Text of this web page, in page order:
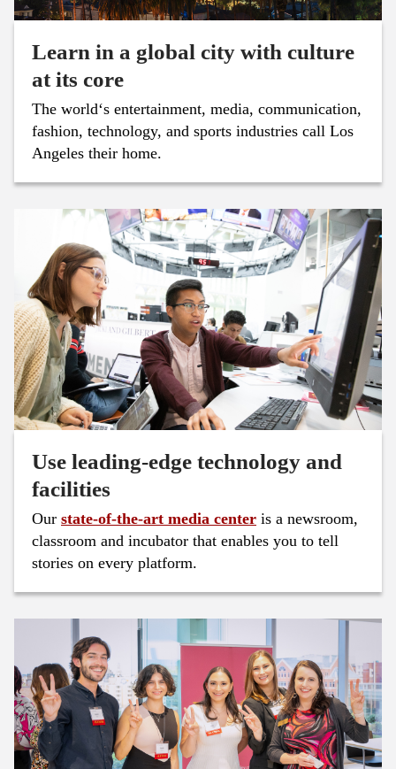
Learn in a global city with culture
at its core
The world‘s entertainment, media, communication,
fashion, technology, and sports industries call Los
Angeles their home.
Use leading-edge technology and
facilities
Our state-of-the-art media center is a newsroom,
classroom and incubator that enables you to tell
stories on every platform.